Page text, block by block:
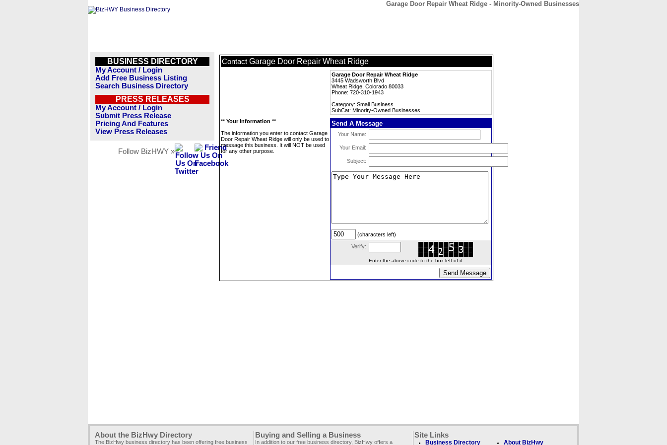
Garage Door Repair Wheat Ridge - Minority-Owned Businesses
BUSINESS DIRECTORY
My Account / Login
Add Free Business Listing
Search Business Directory
PRESS RELEASES
My Account / Login
Submit Press Release
Pricing And Features
View Press Releases
Follow BizHWY »
Contact Garage Door Repair Wheat Ridge
Garage Door Repair Wheat Ridge
3445 Wadsworth Blvd
Wheat Ridge, Colorado 80033
Phone: 720-310-1943
Category: Small Business
SubCat: Minority-Owned Businesses
** Your Information **
The information you enter to contact Garage
Door Repair Wheat Ridge will only be used to
message this business. It will NOT be used
for any other purpose.
Send A Message
Your Name:
Your Email:
Subject:
(characters left)
Verify:
Enter the above code to the box left of it.
About the BizHwy Directory
The BizHwy business directory has been offering free business
Buying and Selling a Business
In addition to our free business directory, BizHwy offers a
Site Links
Business Directory About BizHwy